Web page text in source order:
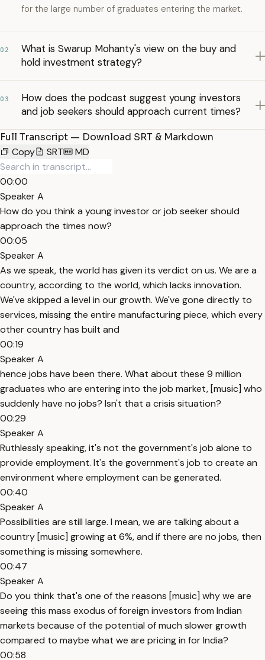
for the large number of graduates entering the market.
02
What is Swarup Mohanty's view on the buy and
hold investment strategy?
03
How does the podcast suggest young investors
and job seekers should approach current times?
Full Transcript — Download SRT & Markdown
Copy
SRT MD
00:00
Speaker A
How do you think a young investor or job seeker should
approach the times now?
00:05
Speaker A
As we speak, the world has given its verdict on us. We are a
country, according to the world, which lacks innovation.
We've skipped a level in our growth. We've gone directly to
services, missing the entire manufacturing piece, which every
other country has built and
00:19
Speaker A
hence jobs have been there. What about these 9 million
graduates who are entering into the job market, [music] who
suddenly have no jobs? Isn't that a crisis situation?
00:29
Speaker A
Ruthlessly speaking, it's not the government's job alone to
provide employment. It's the government's job to create an
environment where employment can be generated.
00:40
Speaker A
Possibilities are still large. I mean, we are talking about a
country [music] growing at 6%, and if there are no jobs, then
something is missing somewhere.
00:47
Speaker A
Do you think that's one of the reasons [music] why we are
seeing this mass exodus of foreign investors from Indian
markets because of the potential of much slower growth
compared to maybe what we are pricing in for India?
00:58